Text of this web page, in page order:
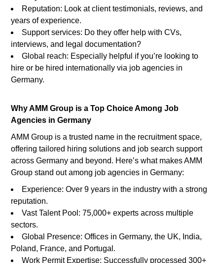
Reputation: Look at client testimonials, reviews, and
years of experience.
Support services: Do they offer help with CVs,
interviews, and legal documentation?
Global reach: Especially helpful if you’re looking to
hire or be hired internationally via job agencies in
Germany.
Why AMM Group is a Top Choice Among Job
Agencies in Germany
AMM Group is a trusted name in the recruitment space,
offering tailored hiring solutions and job search support
across Germany and beyond. Here’s what makes AMM
Group stand out among job agencies in Germany:
Experience: Over 9 years in the industry with a strong
reputation.
Vast Talent Pool: 75,000+ experts across multiple
sectors.
Global Presence: Offices in Germany, the UK, India,
Poland, France, and Portugal.
Work Permit Expertise: Successfully processed 300+